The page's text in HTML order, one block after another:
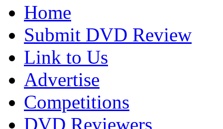
Home
Submit DVD Review
Link to Us
Advertise
Competitions
DVD Reviewers